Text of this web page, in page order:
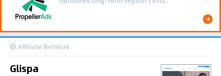
Affiliate Network
Glispa